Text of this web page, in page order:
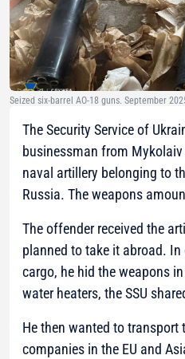
Seized six-barrel AO-18 guns. September
The Security Service of
businessman from Mykolaiv
naval artillery belonging to
Russia. The weapons
The offender received the
planned to take it abroad.
cargo, he hid the weapons
water heaters, the SSU
He then wanted to transport
companies in the EU and